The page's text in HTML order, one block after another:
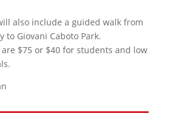
also include a guided walk from
to Giovani Caboto Park.
$75 or $40 for students and low